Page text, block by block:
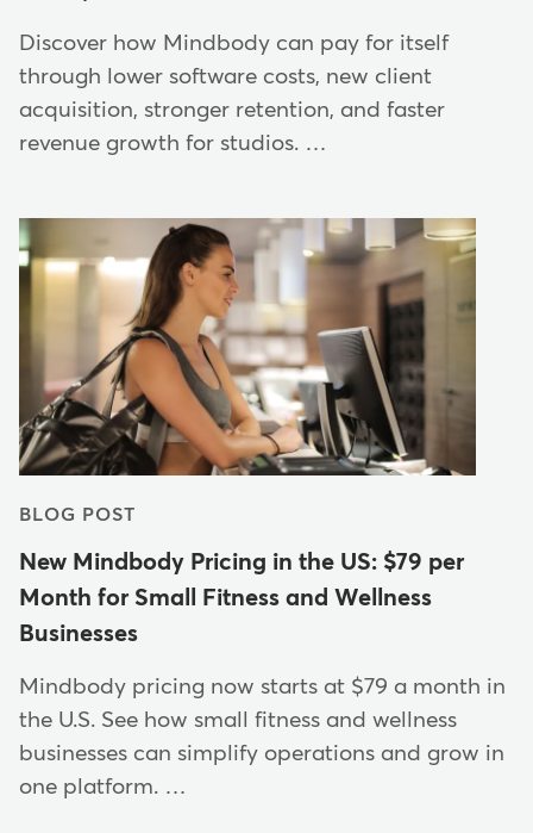
Discover how Mindbody can pay for itself
through lower software costs, new client
acquisition, stronger retention, and faster
revenue growth for studios. …
BLOG POST
New Mindbody Pricing in the US: $79 per
Month for Small Fitness and Wellness
Businesses
Mindbody pricing now starts at $79 a month in
the U.S. See how small fitness and wellness
businesses can simplify operations and grow in
one platform. …